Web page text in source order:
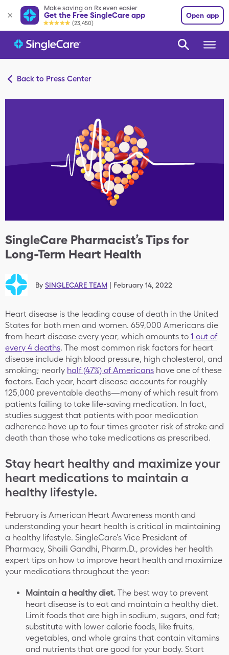
Make saving on Rx even easier
Get the Free SingleCare app
(23,450)
Open app
Back to Press Center
SingleCare Pharmacist’s Tips for
Long-Term Heart Health
By SINGLECARE TEAM February 14, 2022
Heart disease is the leading cause of death in the United
States for both men and women. 659,000 Americans die
from heart disease every year, which amounts to 1 out of
every 4 deaths. The most common risk factors for heart
disease include high blood pressure, high cholesterol, and
smoking; nearly half (47%) of Americans have one of these
factors. Each year, heart disease accounts for roughly
125,000 preventable deaths—many of which result from
patients failing to take life-saving medication. In fact,
studies suggest that patients with poor medication
adherence have up to four times greater risk of stroke and
death than those who take medications as prescribed.
Stay heart healthy and maximize your
heart medications to maintain a
healthy lifestyle.
February is American Heart Awareness month and
understanding your heart health is critical in maintaining
a healthy lifestyle. SingleCare’s Vice President of
Pharmacy, Shaili Gandhi, Pharm.D., provides her health
expert tips on how to improve heart health and maximize
your medications throughout the year:
Maintain a healthy diet. The best way to prevent
heart disease is to eat and maintain a healthy diet.
Limit foods that are high in sodium, sugars, and fat;
substitute with lower calorie foods, like fruits,
vegetables, and whole grains that contain vitamins
and nutrients that are good for your body. Start